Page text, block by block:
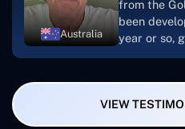
Australia
from the
been
year or so,
also
Smartbiz
VIEW